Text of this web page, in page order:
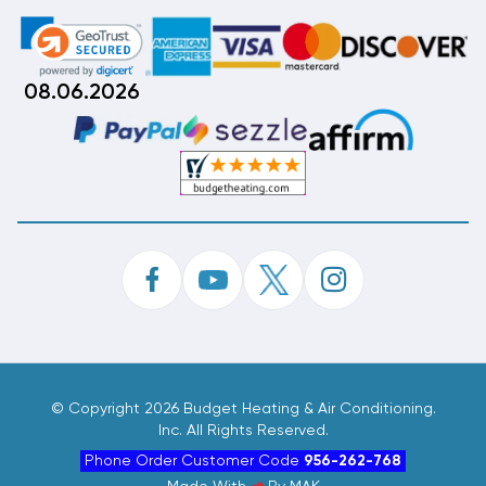
08.06.2026
© Copyright 2026 Budget Heating & Air Conditioning.
Inc. All Rights Reserved.
Phone Order Customer Code 956-262-768